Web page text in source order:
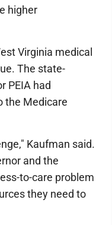
higher
Virginia medical
The state-
PEIA had
the Medicare
Kaufman said.
and the
to-care problem
they need to